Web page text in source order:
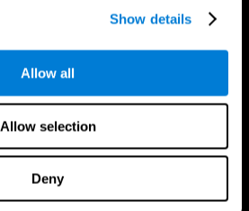
Show details
Allow all
Allow selection
Deny
Puzzles
Color Bee